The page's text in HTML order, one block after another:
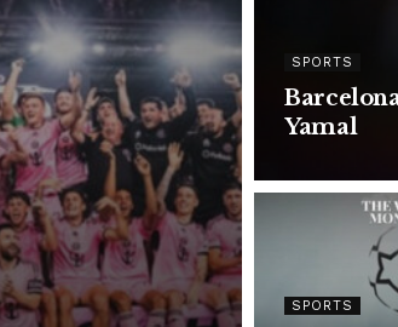
SPORTS
Yamal
SPORTS